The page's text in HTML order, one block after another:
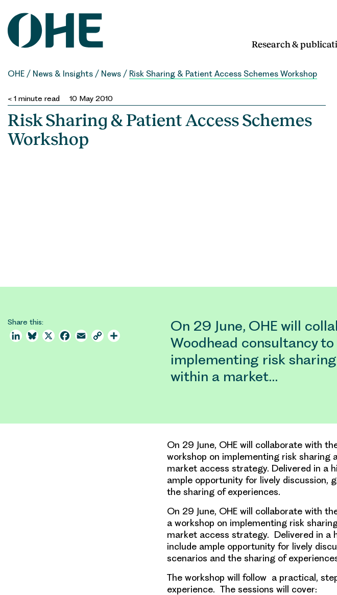
content
Research &
OHE / News & Insights / News / Risk Sharing & Patient Access Schemes Workshop
< 1 minute read 10 May 2010
Risk Sharing & Patient Access Schemes
Workshop
Share this:
LinkedInBluesky
X Facebook
Email Copy
On 29 June, OHE will
Woodhead consultancy
implementing risk
within a market…
On 29 June, OHE will collaborate with
workshop on implementing risk sharing
market access strategy. Delivered in a
ample opportunity for lively discussion,
the sharing of experiences.
On 29 June, OHE will collaborate with
a workshop on implementing risk
market access strategy. Delivered in a
include ample opportunity for lively
scenarios and the sharing of
The workshop will follow a practical,
experience. The sessions will cover: